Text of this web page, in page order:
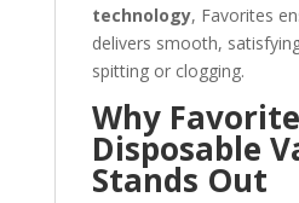
technology, Favorites
delivers smooth,
spitting or clogging.
Why
Disposable
Stands Out